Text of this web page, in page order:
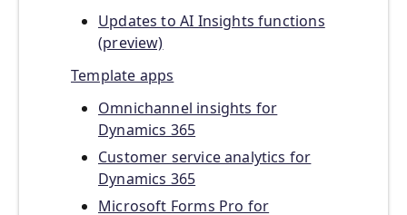
Updates to AI Insights functions
(preview)
Template apps
Omnichannel insights for
Dynamics 365
Customer service analytics for
Dynamics 365
Microsoft Forms Pro for